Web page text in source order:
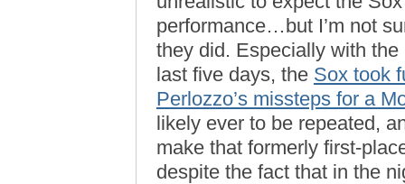
performance…but I’m not
they did. Especially with the
last five days, the Sox took
Perlozzo’s missteps for a
likely ever to be repeated,
make that formerly first-
despite the fact that in the